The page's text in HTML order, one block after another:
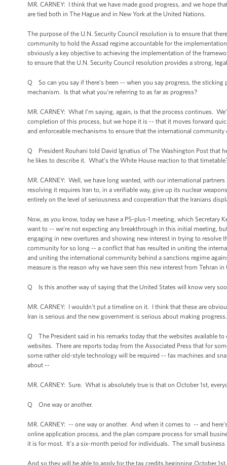
MR. CARNEY: I think that we have made good progress, and we hope
are tied both in The Hague and in New York at the United Nations.
The purpose of the U.N. Security Council resolution is to ensure that
community to hold the Assad regime accountable for the
obviously a key objective to achieving the implementation of the
to ensure that the U.N. Security Council resolution provides a strong,
Q So can you say if there’s been -- when you say progress, the
mechanism. Is that what you’re referring to as far as progress?
MR. CARNEY: What I’m saying, again, is that the process continues.
completion of this process, but we hope it is -- that it moves forward
and enforceable mechanisms to ensure that the international community
Q President Rouhani told David Ignatius of The Washington Post that
he likes to describe it. What’s the White House reaction to that
MR. CARNEY: Well, we have long wanted, with our international
resolving it requires Iran to, in a verifiable way, give up its nuclear
entirely on the level of seriousness and cooperation that the Iranians
Now, as you know, today we have a P5-plus-1 meeting, which
want to -- we’re not expecting any breakthrough in this initial meeting,
engaging in new overtures and showing new interest in trying to
community for so long -- a conflict that has resulted in uniting the
and uniting the international community behind a sanctions regime
measure is the reason why we have seen this new interest from Tehran
Q Is this another way of saying that the United States will know very
MR. CARNEY: I wouldn't put a timeline on it. I think that these are
Iran is serious and the new government is serious about making
Q The President said in his remarks today that the websites available
websites. There are reports today from the Associated Press that for
some rather old-style technology will be required -- fax machines and
about --
MR. CARNEY: Sure. What is absolutely true is that on October 1st,
Q One way or another.
MR. CARNEY: -- one way or another. And when it comes to -- and
online application process, and the plan compare process for small
it is for most. It's a six-month period for individuals. The small
And so they will be able to apply for the tax credits beginning October